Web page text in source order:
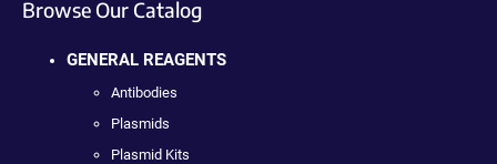
Browse Our Catalog
GENERAL REAGENTS
Antibodies
Plasmids
Plasmid Kits